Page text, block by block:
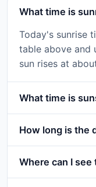
What time is
Today's sunrise
table above and
sun rises at
What time is
How long is the
Where can I